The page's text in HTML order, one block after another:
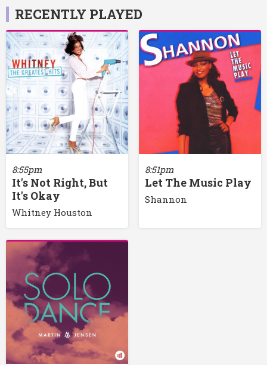
RECENTLY PLAYED
8:55pm
It's Not Right, But
It's Okay
Whitney Houston
8:51pm
Let The Music Play
Shannon